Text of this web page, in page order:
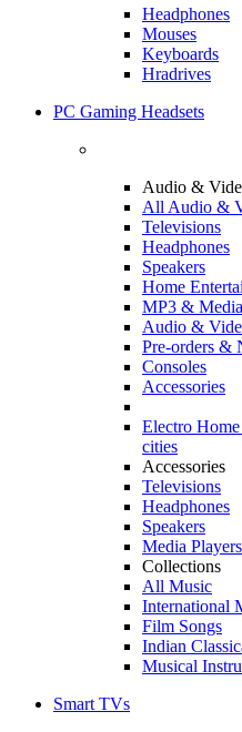
Headphones
Mouses
Keyboards
Hradrives
PC Gaming Headsets
Audio &
All Audio &
Televisions
Headphones
Speakers
Home
MP3 &
Audio &
Pre-orders &
Consoles
Accessories
Electro
cities
Accessories
Televisions
Headphones
Speakers
Media Players
Collections
All Music
International
Film Songs
Indian
Musical
Smart TVs